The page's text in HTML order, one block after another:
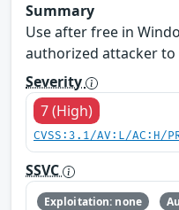
Summary
Use after free in
authorized attacker to
Severity
7 (High)
CVSS:3.1/AV:L/AC:H/
SSVC
Exploitation: none